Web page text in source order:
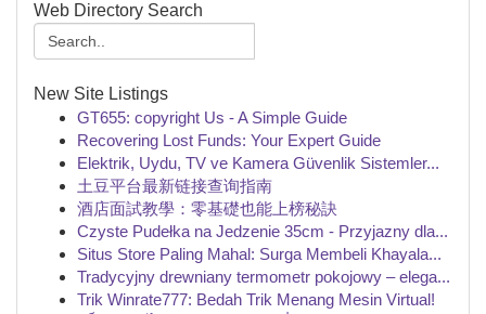
Web Directory Search
New Site Listings
GT655: copyright Us - A Simple Guide
Recovering Lost Funds: Your Expert Guide
Elektrik, Uydu, TV ve Kamera Güvenlik Sistemler...
土豆平台最新链接查询指南
酒店面試教學：零基礎也能上榜秘訣
Czyste Pudełka na Jedzenie 35cm - Przyjazny dla...
Situs Store Paling Mahal: Surga Membeli Khayala...
Tradycyjny drewniany termometr pokojowy – elega...
Trik Winrate777: Bedah Trik Menang Mesin Virtual!